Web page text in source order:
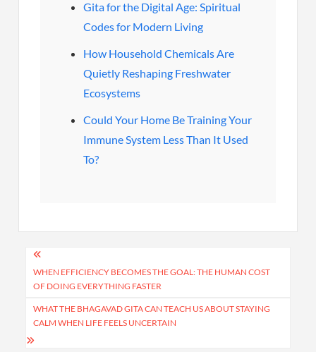
Gita for the Digital Age: Spiritual
Codes for Modern Living
How Household Chemicals Are
Quietly Reshaping Freshwater
Ecosystems
Could Your Home Be Training Your
Immune System Less Than It Used
To?
Post
navigation
WHEN EFFICIENCY BECOMES THE GOAL: THE HUMAN COST
OF DOING EVERYTHING FASTER
WHAT THE BHAGAVAD GITA CAN TEACH US ABOUT STAYING
CALM WHEN LIFE FEELS UNCERTAIN